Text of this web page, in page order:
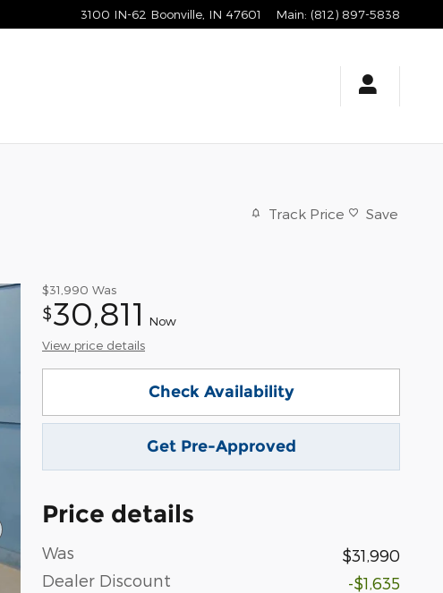
3100 IN-62 Boonville IN 47601 Main: (812) 897-5838
Track Price Save
$31,990 Was
$30,811 Now
View price details
Check Availability
Get Pre-Approved
Price details
Was
$31,990
Dealer Discount
-$1,635